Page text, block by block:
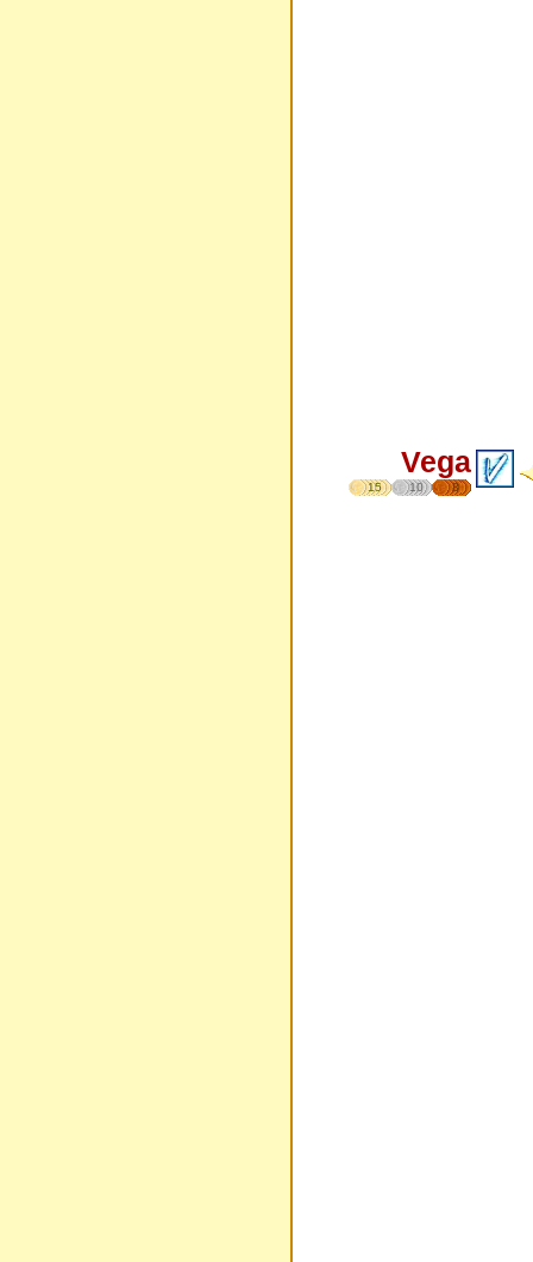
Vega
15 10 8